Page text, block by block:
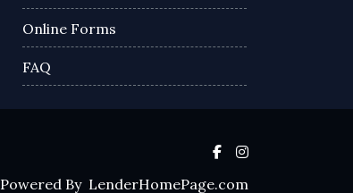
Online Forms
FAQ
Powered By LenderHomePage.com